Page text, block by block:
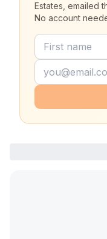
Estates, emailed
No account